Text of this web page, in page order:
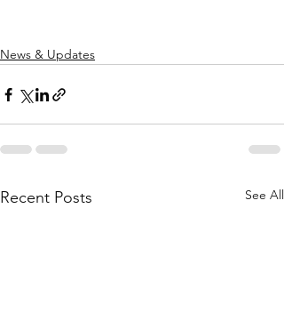
News & Updates
Recent Posts See All